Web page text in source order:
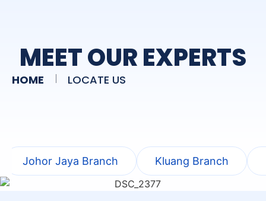
MEET OUR EXPERTS
HOME LOCATE US
Johor Jaya Branch Kluang Branch